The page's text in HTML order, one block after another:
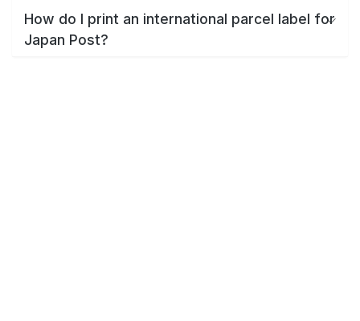
How do I print an international parcel label for
Japan Post?